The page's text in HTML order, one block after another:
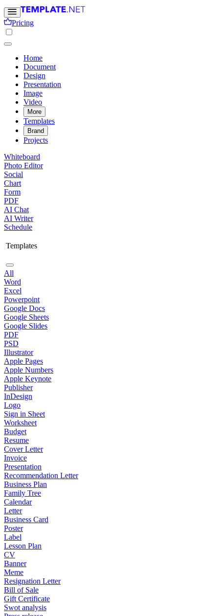
Pricing
Home
Document
Design
Presentation
Image
Video
More
Templates
Brand
Projects
Whiteboard
Photo Editor
Social
Chart
Form
PDF
AI Chat
AI Writer
Schedule
Templates
All
Word
Excel
Powerpoint
Google Docs
Google Sheets
Google Slides
PDF
PSD
Illustrator
Apple Pages
Apple Numbers
Apple Keynote
Publisher
InDesign
Logo
Sign in Sheet
Worksheet
Budget
Resume
Cover Letter
Invoice
Presentation
Recommendation Letter
Business Plan
Family Tree
Calendar
Letter
Business Card
Poster
Label
Lesson Plan
CV
Banner
Meme
Resignation Letter
Bill of Sale
Gift Certificate
Swot analysis